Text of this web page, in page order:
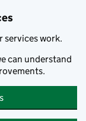
services work.
can understand